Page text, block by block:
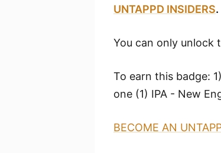
UNTAPPD INSIDERS.
You can only unlock
To earn this badge: 1)
one (1) IPA - New
BECOME AN